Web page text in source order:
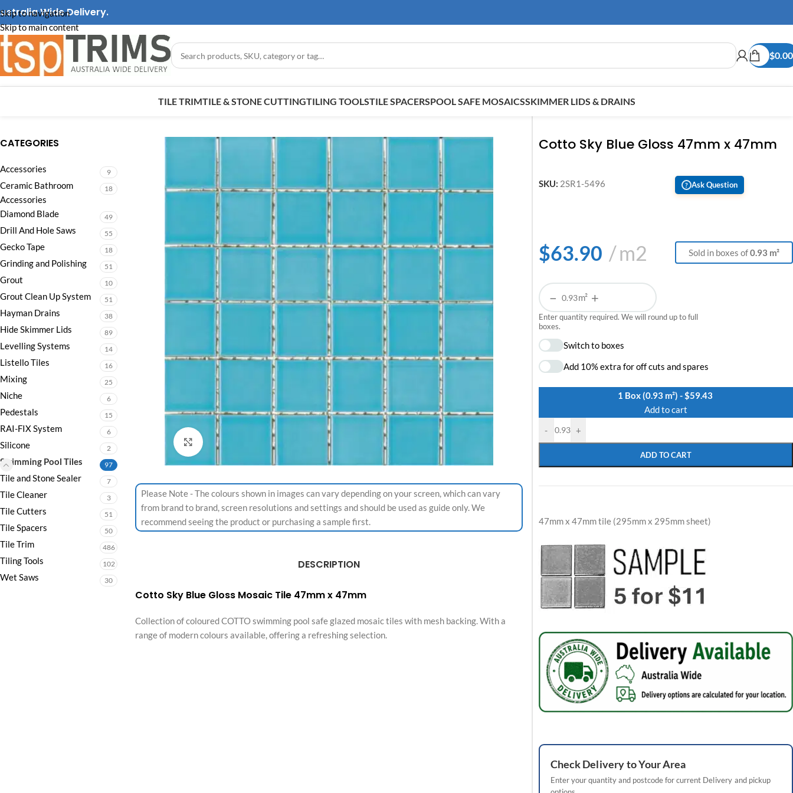
Skip to navigation
Skip to main content
Wide Delivery.
$0.00
TILE TRIMTILE & STONE CUTTINGTILING TOOLSTILE SPACERSPOOL SAFE MOSAICSSKIMMER LIDS & DRAINS
CATEGORIES
Accessories 9
Ceramic Bathroom
Accessories
18
Diamond Blade 49
Drill And Hole Saws 55
Gecko Tape 18
Grinding and Polishing 51
Grout 10
Grout Clean Up System 51
Hayman Drains 38
Hide Skimmer Lids 89
Levelling Systems 14
Listello Tiles 16
Mixing 25
Niche 6
Pedestals 15
RAI-FIX System 6
Silicone 2
Swimming Pool Tiles 97
Tile and Stone Sealer 7
Tile Cleaner 3
Tile Cutters 51
Tile Spacers 50
Tile Trim 486
Tiling Tools 102
Wet Saws 30
Click to enlarge
Please Note - The colours shown in images can vary depending on your screen, which can vary
from brand to brand, screen resolutions and settings and should be used as guide only. We
recommend seeing the product or purchasing a sample first.
DESCRIPTION
Cotto Sky Blue Gloss Mosaic Tile 47mm x 47mm
Collection of coloured COTTO swimming pool safe glazed mosaic tiles with mesh backing. With a
range of modern colours available, offering a refreshing selection.
Cotto Sky Blue Gloss 47mm x 47mm
SKU: 2SR1-5496 ? Ask Question
$63.90 m2 Sold in boxes of0.93 m²
− m² +
Enter quantity required. We will round up to full
boxes.
Switch to boxes
Add 10% extra for off cuts and spares
1 Box (0.93 m²) - $59.43
Add to cart
-
+
ADD TO CART
47mm x 47mm tile (295mm x 295mm sheet)
CheckDeliveryto Your Area
Enter your quantity and postcode for current Delivery and pickup